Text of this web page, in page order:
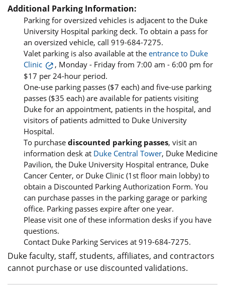
Additional Parking Information:
Parking for oversized vehicles is adjacent to the Duke
University Hospital parking deck. To obtain a pass for
an oversized vehicle, call 919-684-7275.
Valet parking is also available at the entrance to Duke
Clinic
, Monday - Friday from 7:00 am - 6:00 pm for
$17 per 24-hour period.
One-use parking passes ($7 each) and five-use parking
passes ($35 each) are available for patients visiting
Duke for an appointment, patients in the hospital, and
visitors of patients admitted to Duke University
Hospital.
To purchase discounted parking passes, visit an
information desk at Duke Central Tower, Duke Medicine
Pavilion, the Duke University Hospital entrance, Duke
Cancer Center, or Duke Clinic (1st floor main lobby) to
obtain a Discounted Parking Authorization Form. You
can purchase passes in the parking garage or parking
office. Parking passes expire after one year.
Please visit one of these information desks if you have
questions.
Contact Duke Parking Services at 919-684-7275.
Duke faculty, staff, students, affiliates, and contractors
cannot purchase or use discounted validations.